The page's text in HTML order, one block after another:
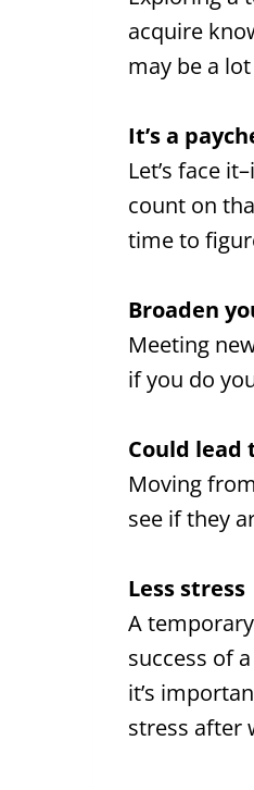
acquire
may be a
It’s a
Let’s face
count on
time to
Broaden
Meeting
if you do
Could
Moving
see if they
Less stress
A
success of
it’s
stress after